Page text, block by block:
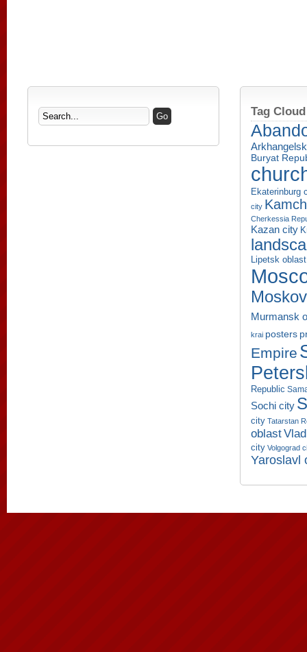
Tag Cloud
Buryat
Ekaterinburg
city
Cherkessia
Kazan city
Lipetsk oblast
Murmansk
krai posters
Empire
Republic
Sochi city
city Tatarstan
oblast
city Volgograd
Yaroslavl